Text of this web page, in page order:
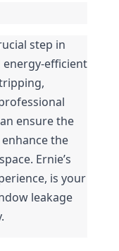
step in
efficient
ensure the
the
Ernie’s
is your
leakage